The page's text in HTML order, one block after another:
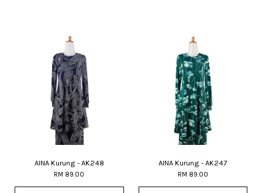
AINA Kurung - AK248
RM 89.00
AINA Kurung - AK247
RM 89.00